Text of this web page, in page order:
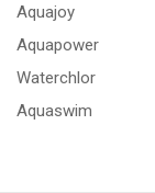
Aquajoy
Aquapower
Waterchlor
Aquaswim